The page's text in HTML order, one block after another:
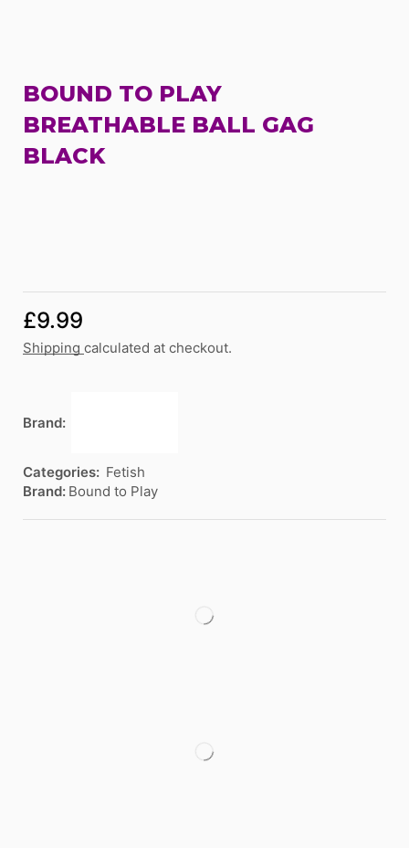
BOUND TO PLAY
BREATHABLE BALL GAG
BLACK
£9.99
Shipping calculated at checkout.
Brand:
Categories: Fetish
Brand: Bound to Play